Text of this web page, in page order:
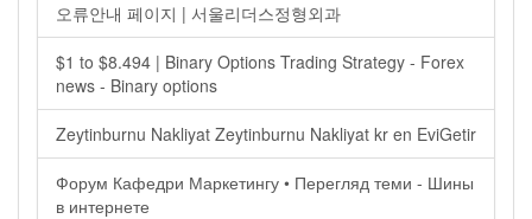
오류안내 페이지 | 서울리더스정형외과
$1 to $8.494 | Binary Options Trading Strategy - Forex
news - Binary options
Zeytinburnu Nakliyat Zeytinburnu Nakliyat kr en EviGetir
Форум Кафедри Маркетингу • Перегляд теми - Шины
в интернете